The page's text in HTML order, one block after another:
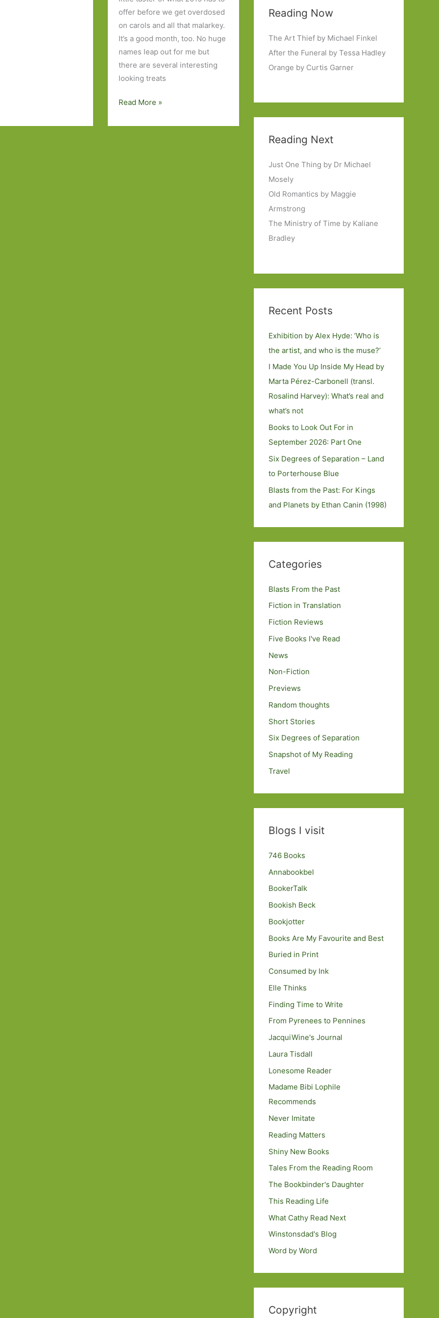
offer before we get overdosed
on carols and all that malarkey.
It’s a good month, too. No huge
names leap out for me but
there are several interesting
looking treats
Books
Look
Read More »
Reading Now
The Art Thief by Michael Finkel
After the Funeral by Tessa Hadley
Orange by Curtis Garner
Reading Next
Just One Thing by Dr Michael
Mosely
Old Romantics by Maggie
Armstrong
The Ministry of Time by Kaliane
Bradley
Recent Posts
Exhibition by Alex Hyde: ’Who is
the artist, and who is the muse?’
I Made You Up Inside My Head by
Marta Pérez-Carbonell (transl.
Rosalind Harvey): What’s real and
what’s not
Books to Look Out For in
September 2026: Part One
Six Degrees of Separation – Land
to Porterhouse Blue
Blasts from the Past: For Kings
and Planets by Ethan Canin (1998)
Categories
Blasts From the Past
Fiction in Translation
Fiction Reviews
Five Books I've Read
News
Non-Fiction
Previews
Random thoughts
Short Stories
Six Degrees of Separation
Snapshot of My Reading
Travel
Blogs I visit
746 Books
Annabookbel
BookerTalk
Bookish Beck
Bookjotter
Books Are My Favourite and Best
Buried in Print
Consumed by Ink
Elle Thinks
Finding Time to Write
From Pyrenees to Pennines
JacquiWine's Journal
Laura Tisdall
Lonesome Reader
Madame Bibi Lophile
Recommends
Never Imitate
Reading Matters
Shiny New Books
Tales From the Reading Room
The Bookbinder's Daughter
This Reading Life
What Cathy Read Next
Winstonsdad's Blog
Word by Word
Copyright